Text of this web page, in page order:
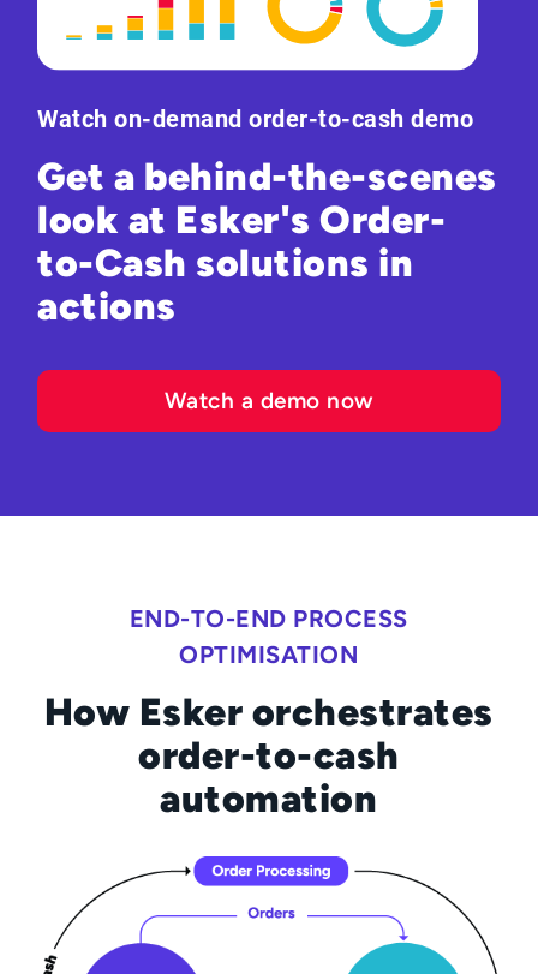
Watch on-demand order-to-cash demo
Get a behind-the-scenes
look at Esker's Order-
to-Cash solutions in
actions
Watch a demo now
END-TO-END PROCESS
OPTIMISATION
How Esker orchestrates
order-to-cash
automation